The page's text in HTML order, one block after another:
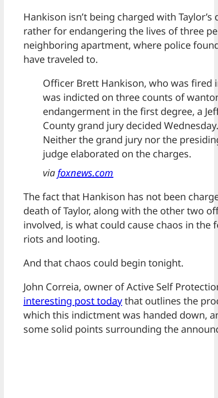
Hankison isn’t being charged with Taylor’s
rather for endangering the lives of three
neighboring apartment, where police
have traveled to.
Officer Brett Hankison, who was fired
was indicted on three counts of
endangerment in the first degree, a
County grand jury decided Wednesday.
Neither the grand jury nor the
judge elaborated on the charges.
via foxnews.com
The fact that Hankison has not been
death of Taylor, along with the other two
involved, is what could cause chaos in the
riots and looting.
And that chaos could begin tonight.
John Correia, owner of Active Self
interesting post todaythat outlines the
which this indictment was handed down,
some solid points surrounding the